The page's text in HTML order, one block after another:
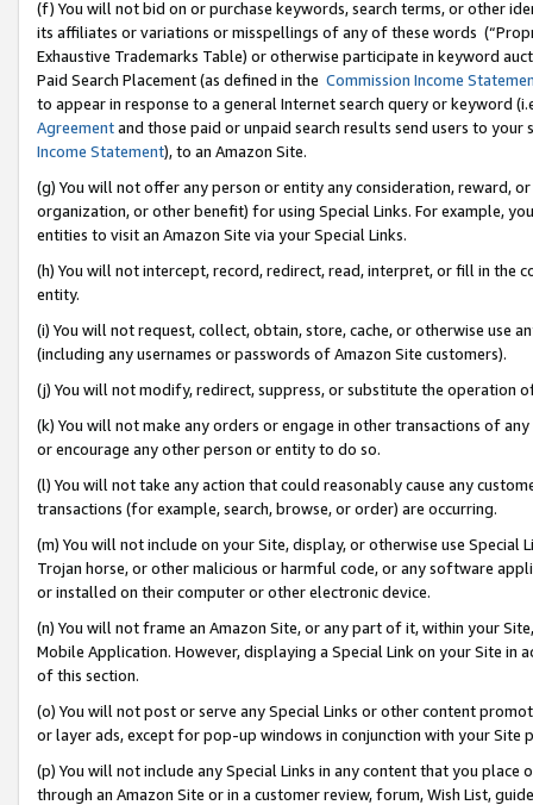
(f) You will not bid on or purchase keywords, search terms, or other
its affiliates or variations or misspellings of any of these words
Exhaustive Trademarks Table) or otherwise participate in keyword
Paid Search Placement (as defined in the Commission Income
to appear in response to a general Internet search query or keyword
Agreementand those paid or unpaid search results send users to
Income Statement), to an Amazon Site.
(g) You will not offer any person or entity any consideration, reward,
organization, or other benefit) for using Special Links. For example,
entities to visit an Amazon Site via your Special Links.
(h) You will not intercept, record, redirect, read, interpret, or fill in
entity.
(i) You will not request, collect, obtain, store, cache, or otherwise use
(including any usernames or passwords of Amazon Site customers).
(j) You will not modify, redirect, suppress, or substitute the operation
(k) You will not make any orders or engage in other transactions of
or encourage any other person or entity to do so.
(l) You will not take any action that could reasonably cause any
transactions (for example, search, browse, or order) are occurring.
(m) You will not include on your Site, display, or otherwise use
Trojan horse, or other malicious or harmful code, or any software
or installed on their computer or other electronic device.
(n) You will not frame an Amazon Site, or any part of it, within your
Mobile Application. However, displaying a Special Link on your Site
of this section.
(o) You will not post or serve any Special Links or other content
or layer ads, except for pop-up windows in conjunction with your
(p) You will not include any Special Links in any content that you
through an Amazon Site or in a customer review, forum, Wish List,